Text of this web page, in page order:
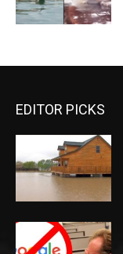
EDITOR PICKS